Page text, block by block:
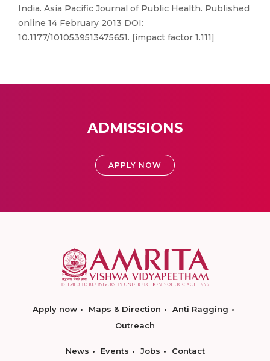
India. Asia Pacific Journal of Public Health. Published
online 14 February 2013 DOI:
10.1177/1010539513475651. [impact factor 1.111]
ADMISSIONS
APPLY NOW
Apply now Maps & Direction
Anti Ragging
Outreach
News Events Jobs Contact